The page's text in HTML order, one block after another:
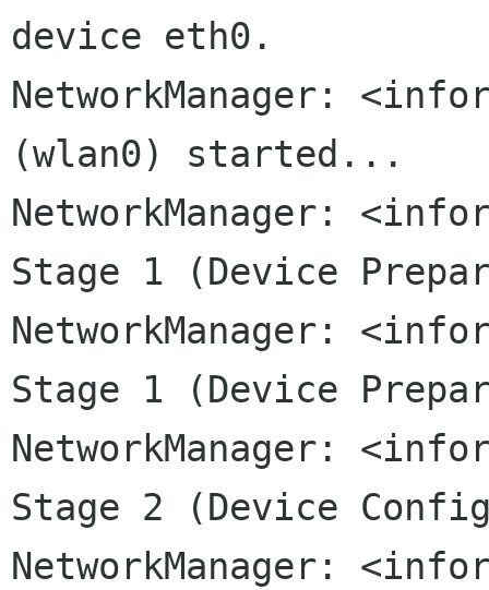
device eth0.
NetworkManager:
NetworkManager:
Stage 1 (Device
NetworkManager:
Stage 1 (Device
NetworkManager:
Stage 2 (Device
NetworkManager: